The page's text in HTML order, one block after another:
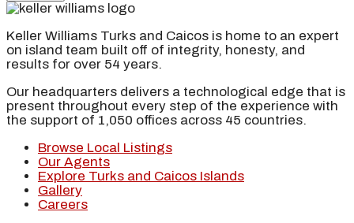
Keller Williams Turks and Caicos is home to an expert
on island team built off of integrity, honesty, and
results for over 54 years.
Our headquarters delivers a technological edge that is
present throughout every step of the experience with
the support of 1,050 offices across 45 countries.
Browse Local Listings
Our Agents
Explore Turks and Caicos Islands
Gallery
Careers